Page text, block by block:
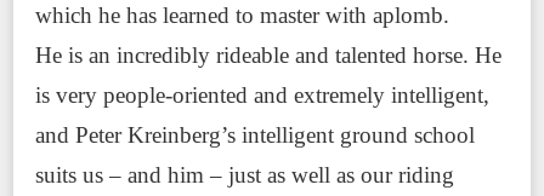
which he has learned to master with aplomb.
He is an incredibly rideable and talented horse. He
is very people-oriented and extremely intelligent,
and Peter Kreinberg’s intelligent ground school
suits us – and him – just as well as our riding